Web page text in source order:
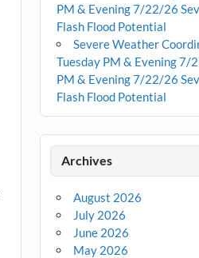
PM & Evening 7/22/26
Flash Flood Potential
Severe Weather
Tuesday PM & Evening 7/
PM & Evening 7/22/26
Flash Flood Potential
Archives
August 2026
July 2026
June 2026
May 2026